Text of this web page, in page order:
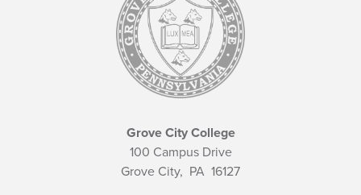
Grove City College
100 Campus Drive
Grove City, PA 16127